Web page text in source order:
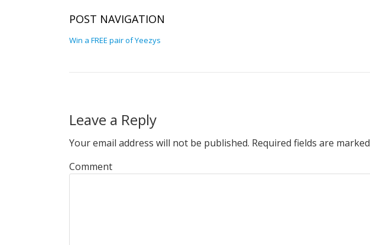
POST NAVIGATION
Win a FREE pair of Yeezys
Leave a Reply
Your email address will not be published. Required fields are marked
Comment